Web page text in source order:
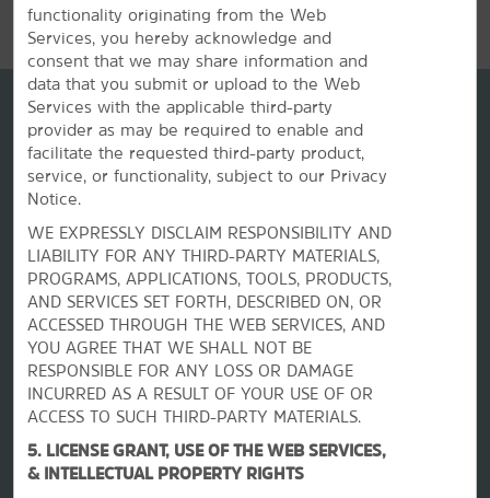
functionality originating from the Web
Services, you hereby acknowledge and
consent that we may share information and
data that you submit or upload to the Web
Services with the applicable third-party
provider as may be required to enable and
facilitate the requested third-party product,
service, or functionality, subject to our Privacy
Notice.
WE EXPRESSLY DISCLAIM RESPONSIBILITY AND
LIABILITY FOR ANY THIRD-PARTY MATERIALS,
PROGRAMS, APPLICATIONS, TOOLS, PRODUCTS,
AND SERVICES SET FORTH, DESCRIBED ON, OR
ACCESSED THROUGH THE WEB SERVICES, AND
YOU AGREE THAT WE SHALL NOT BE
RESPONSIBLE FOR ANY LOSS OR DAMAGE
INCURRED AS A RESULT OF YOUR USE OF OR
ACCESS TO SUCH THIRD-PARTY MATERIALS.
5. LICENSE GRANT, USE OF THE WEB SERVICES,
& INTELLECTUAL PROPERTY RIGHTS
La Quinta by Wyndham
Contact
Terms & Policies